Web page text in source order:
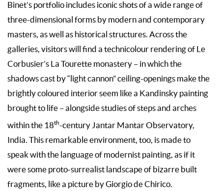
Binet’s portfolio includes iconic shots of a wide range of
three-dimensional forms by modern and contemporary
masters, as well as historical structures. Across the
galleries, visitors will find a technicolour rendering of Le
Corbusier’s La Tourette monastery – in which the
shadows cast by “light cannon” ceiling-openings make the
brightly coloured interior seem like a Kandinsky painting
brought to life – alongside studies of steps and arches
within the 18th-century Jantar Mantar Observatory,
India. This remarkable environment, too, is made to
speak with the language of modernist painting, as if it
were some proto-surrealist landscape of bizarre built
fragments, like a picture by Giorgio de Chirico.